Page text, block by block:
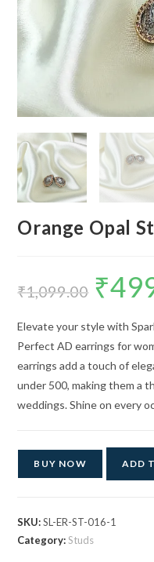
Orange Opal
₹1,099.00
Original
price
was:
₹
Elevate your style with
Perfect AD earrings for
earrings add a touch of
under 500, making them a
weddings. Shine on every
BUY NOW ADD
SKU:SL-ER-ST-016-1
Category:Studs